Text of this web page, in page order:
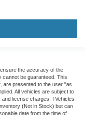
the accuracy of the
cannot be guaranteed. This
are presented to the user "as
All vehicles are subject to
license charges. ‡Vehicles
(Not in Stock) but can
date from the time of